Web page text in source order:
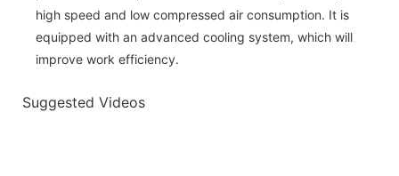
high speed and low compressed air consumption. It is
equipped with an advanced cooling system, which will
improve work efficiency.
Suggested Videos